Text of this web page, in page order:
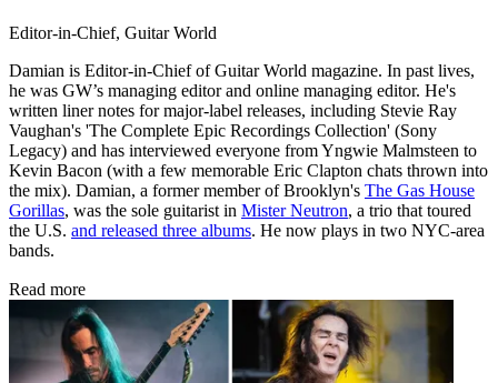
Editor-in-Chief, Guitar World
Damian is Editor-in-Chief of Guitar World magazine. In past lives,
he was GW’s managing editor and online managing editor. He's
written liner notes for major-label releases, including Stevie Ray
Vaughan's 'The Complete Epic Recordings Collection' (Sony
Legacy) and has interviewed everyone from Yngwie Malmsteen to
Kevin Bacon (with a few memorable Eric Clapton chats thrown into
the mix). Damian, a former member of Brooklyn's The Gas House
Gorillas, was the sole guitarist in Mister Neutron, a trio that toured
the U.S. and released three albums. He now plays in two NYC-area
bands.
Read more